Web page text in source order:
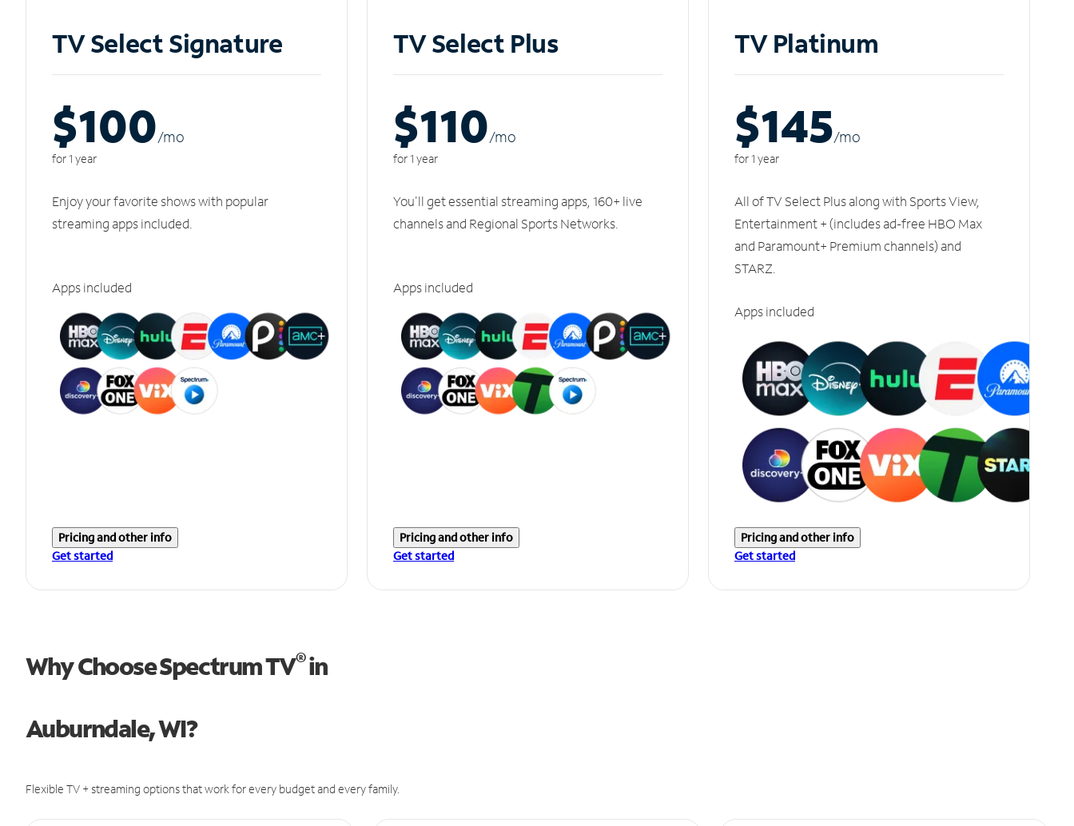
TV Select Signature
$100/mo
for 1 year
Enjoy your favorite shows with popular
streaming apps included.
Apps included
Pricing and other info
Get started
TV Select Plus
$110/mo
for 1 year
You'll get essential streaming apps, 160+ live
channels and Regional Sports Networks.
Apps included
Pricing and other info
Get started
TV Platinum
$145/mo
for 1 year
All of TV Select Plus along with Sports View,
Entertainment + (includes ad-free HBO Max
and Paramount+ Premium channels) and
STARZ.
Apps included
Pricing and other info
Get started
Why Choose Spectrum TV®in
Auburndale, WI?
Flexible TV + streaming options that work for every budget and every family.